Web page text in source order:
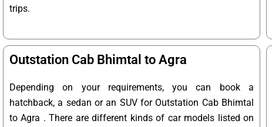
trips.
Outstation Cab Bhimtal to Agra
Depending on your requirements, you can book a
hatchback, a sedan or an SUV for Outstation Cab Bhimtal
to Agra . There are different kinds of car models listed on